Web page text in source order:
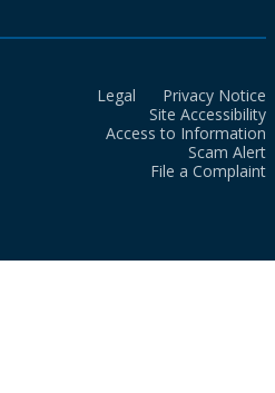
Legal
Privacy Notice
Site Accessibility
Access to Information
Scam Alert
File a Complaint